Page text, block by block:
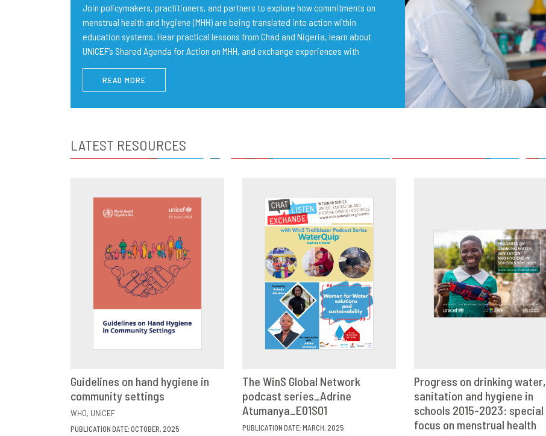
Join policymakers, practitioners, and partners to explore how commitments on
menstrual health and hygiene (MHH) are being translated into action within
education systems. Hear practical lessons from Chad and Nigeria, learn about
UNICEF’s Shared Agenda for Action on MHH, and exchange experiences with
READ MORE
LATEST RESOURCES
VIEW
Guidelines on hand hygiene in
community settings
WHO UNICEF
PUBLICATION DATE: OCTOBER, 2025
VIEW SHARE
The WinS Global Network
podcast series_Adrine
Atumanya_E01S01
PUBLICATION DATE: MARCH, 2025
VIEW SHARE
Progress on drinking water,
sanitation and hygiene in
schools 2015-2023: special
focus on menstrual health